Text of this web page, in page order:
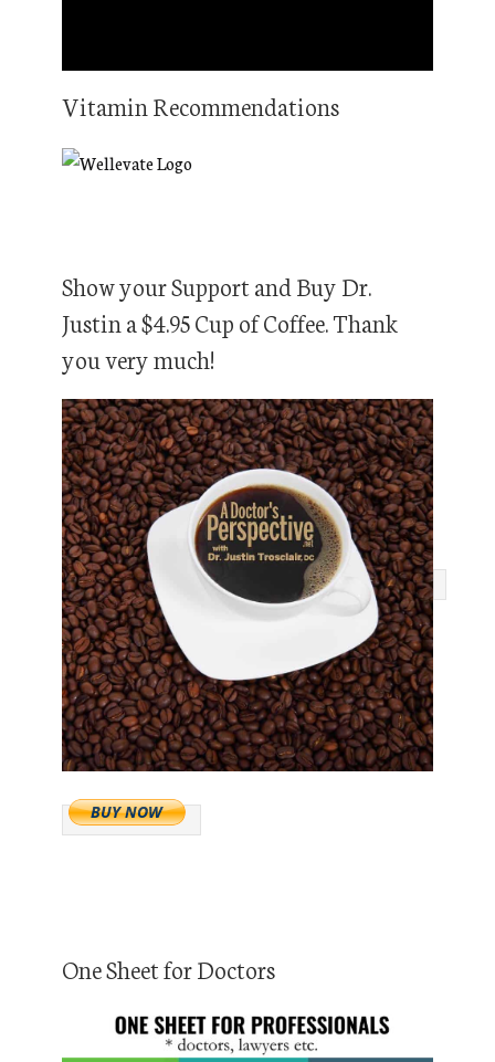
Vitamin Recommendations
Show your Support and Buy Dr.
Justin a $4.95 Cup of Coffee. Thank
you very much!
One Sheet for Doctors